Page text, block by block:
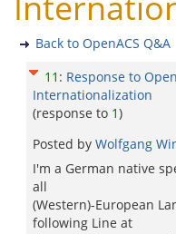
Back to OpenACS Q&A
11 : Response to
Internationalization
(response to 1)
Posted by Wolfgang
I'm a German native
all
(Western)-European
following Line at